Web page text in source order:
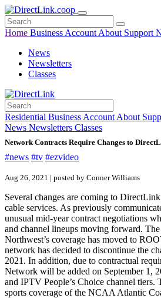
Home Business Account About Support
News
Newsletters
Classes
Residential Business Account About
News Newsletters Classes
Network Contracts Require Changes to
#news #tv #ezvideo
Aug 26, 2021 | posted by Conner Williams
Several changes are coming to
cable services. As previously
unusual mid-year contract negotiations
and channel lineups moving forward.
Northwest’s coverage has moved to
network has decided to discontinue the
2021. In addition, due to contractual
Network will be added on September 1,
and IPTV People’s Choice channel
sports coverage of the NCAA Atlantic